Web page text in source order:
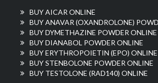
BUY AICAR ONLINE
BUY ANAVAR (OXANDROLONE)
BUY DYMETHAZINE POWDER ONLINE
BUY DIANABOL POWDER ONLINE
BUY ERYTHROPOIETIN (EPO) ONLINE
BUY STENBOLONE POWDER ONLINE
BUY TESTOLONE (RAD140) ONLINE